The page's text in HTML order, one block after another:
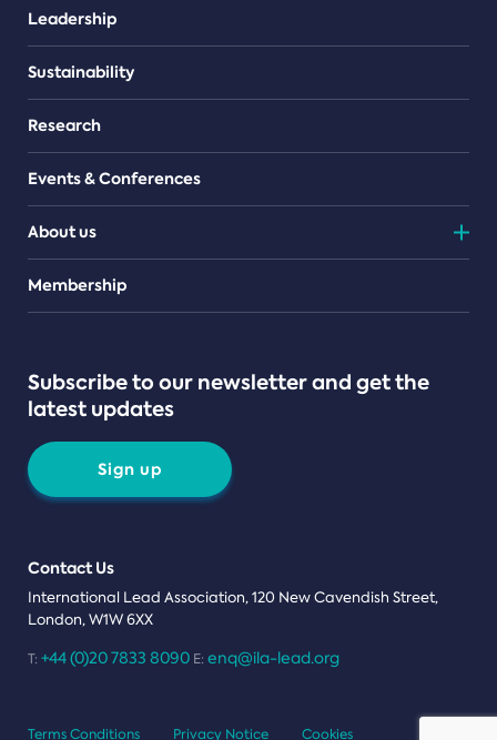
Leadership
Sustainability
Research
Events & Conferences
About us
Teams
Membership
Subscribe to our newsletter and get the
latest updates
Sign up
Contact Us
International Lead Association, 120 New Cavendish Street,
London, W1W 6XX
T: +44 (0)20 7833 8090 E: enq@ila-lead.org
Terms Conditions Privacy Notice Cookies